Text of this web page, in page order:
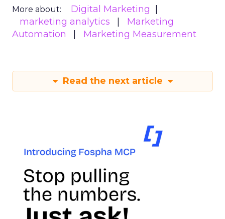
More about:
Digital Marketing
marketing analytics
Marketing
Automation
Marketing Measurement
Read the next article